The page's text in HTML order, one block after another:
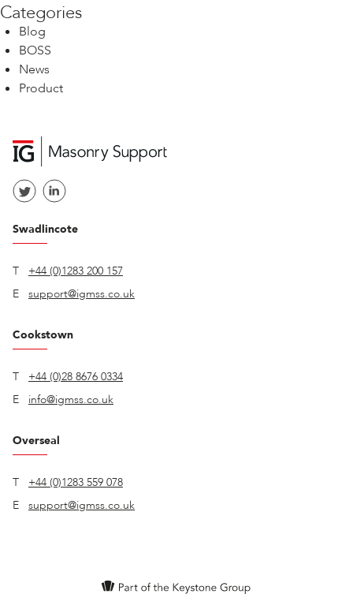
Categories
Blog
BOSS
News
Product
Swadlincote
T
+44 (0)1283 200 157
E
support@igmss.co.uk
Cookstown
T
+44 (0)28 8676 0334
E
info@igmss.co.uk
Overseal
T
+44 (0)1283 559 078
E
support@igmss.co.uk